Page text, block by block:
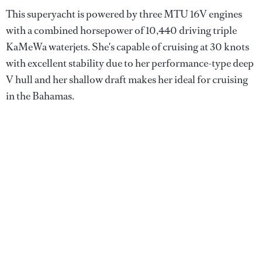
This superyacht is powered by three MTU 16V engines
with a combined horsepower of 10,440 driving triple
KaMeWa waterjets. She's capable of cruising at 30 knots
with excellent stability due to her performance-type deep
V hull and her shallow draft makes her ideal for cruising
in the Bahamas.